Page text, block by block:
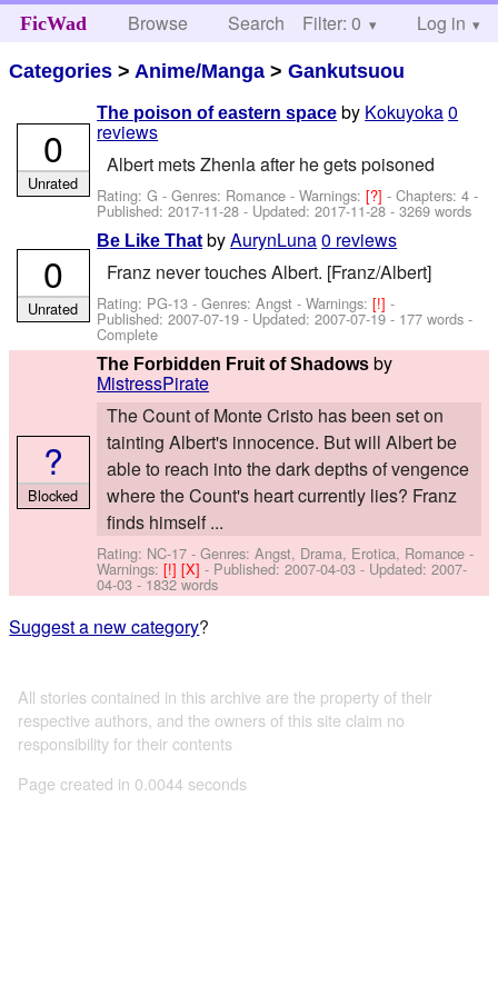
FicWad Browse Search Help
Filter: 0 Log in
Categories > Anime/Manga >Gankutsuou
The poison of eastern space by Kokuyoka0
reviews
Albert mets Zhenla after he gets poisoned
Rating: G - Genres: Romance -Warnings:[?]- Chapters: 4 -
Published:2017-11-28 - Updated:2017-11-28 - 3269 words
0
Unrated
Be Like That byAurynLuna0 reviews
Franz never touches Albert. [Franz/Albert]
Rating: PG-13 - Genres: Angst -Warnings:[!]-
Published:2007-07-19 - Updated:2007-07-19 - 177 words -
Complete
0
Unrated
The Forbidden Fruit of Shadows by
MistressPirate
The Count of Monte Cristo has been set on
tainting Albert's innocence. But will Albert be
able to reach into the dark depths of vengence
where the Count's heart currently lies? Franz
finds himself ...
Rating: NC-17 - Genres: Angst, Drama, Erotica, Romance -
Warnings:[!][X]- Published:2007-04-03 - Updated:2007-
04-03 - 1832 words
?
Blocked
Suggest a new category?
All stories contained in this archive are the property of their
respective authors, and the owners of this site claim no
responsibility for their contents
Page created in 0.0044 seconds